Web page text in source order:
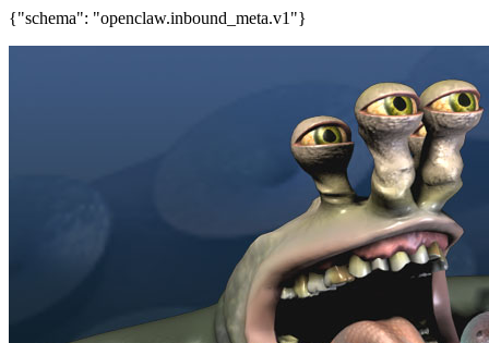
{"schema": "openclaw.inbound_meta.v1"}